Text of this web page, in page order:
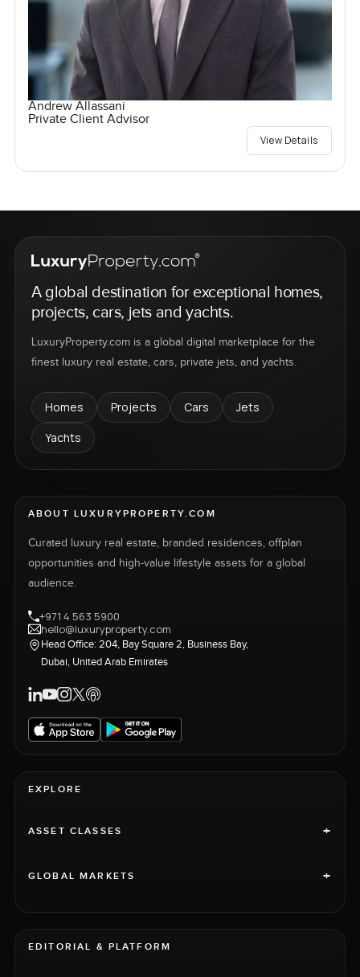
Andrew Allassani
Private Client Advisor
View Details
A global destination for exceptional homes,
projects, cars, jets and yachts.
LuxuryProperty.com is a global digital marketplace for the
finest luxury real estate, cars, private jets, and yachts.
Homes Projects Cars
Jets
Yachts
ABOUT LUXURYPROPERTY.COM
Curated luxury real estate, branded residences, offplan
opportunities and high-value lifestyle assets for a global
audience.
+971 4 563 5900
hello@luxuryproperty.com
Head Office: 204, Bay Square 2, Business Bay,
Dubai, United Arab Emirates
EXPLORE
ASSET CLASSES +
GLOBAL MARKETS +
EDITORIAL & PLATFORM